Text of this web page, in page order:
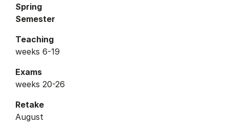
Spring
Semester
Teaching
weeks 6-19
Exams
weeks 20-26
Retake
August